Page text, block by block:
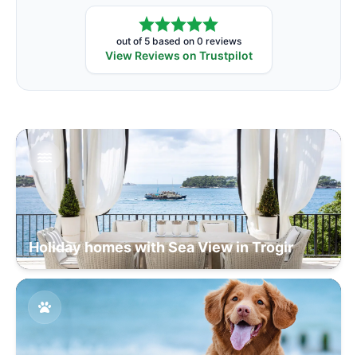
out of 5 based on 0 reviews
View Reviews on Trustpilot
Holiday homes with Sea View in Trogir